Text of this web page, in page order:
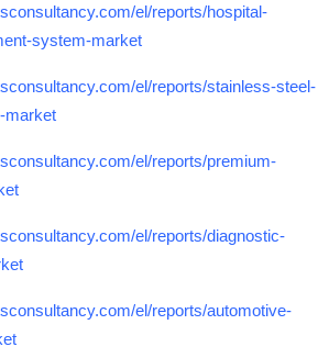
el/reports/hospital-
system-market
el/reports/stainless-steel-
market
el/reports/premium-
el/reports/diagnostic-
el/reports/automotive-